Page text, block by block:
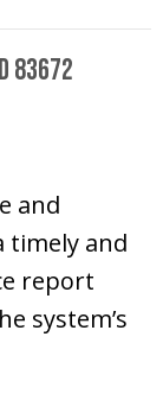
83672
and
timely and
report
system’s